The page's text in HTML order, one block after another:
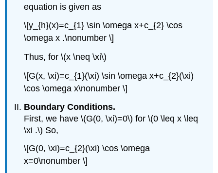
equation is given as
\[y_{h}(x)=c_{1} \sin \omega x+c_{2} \cos
\omega x .\nonumber \]
Thus, for\(x \neq \xi\)
\[G(x, \xi)=c_{1}(\xi) \sin \omega x+c_{2}(\xi)
\cos \omega x\nonumber \]
Boundary Conditions.
First, we have\(G(0, \xi)=0\) for\(0 \leq x \leq
\xi .\) So,
\[G(0, \xi)=c_{2}(\xi) \cos \omega
x=0\nonumber \]